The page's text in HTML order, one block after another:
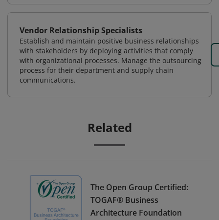
Vendor Relationship Specialists
Establish and maintain positive business relationships
with stakeholders by deploying activities that comply
with organizational processes. Manage the outsourcing
process for their department and supply chain
communications.
Related
The Open Group Certified:
TOGAF® Business
Architecture Foundation